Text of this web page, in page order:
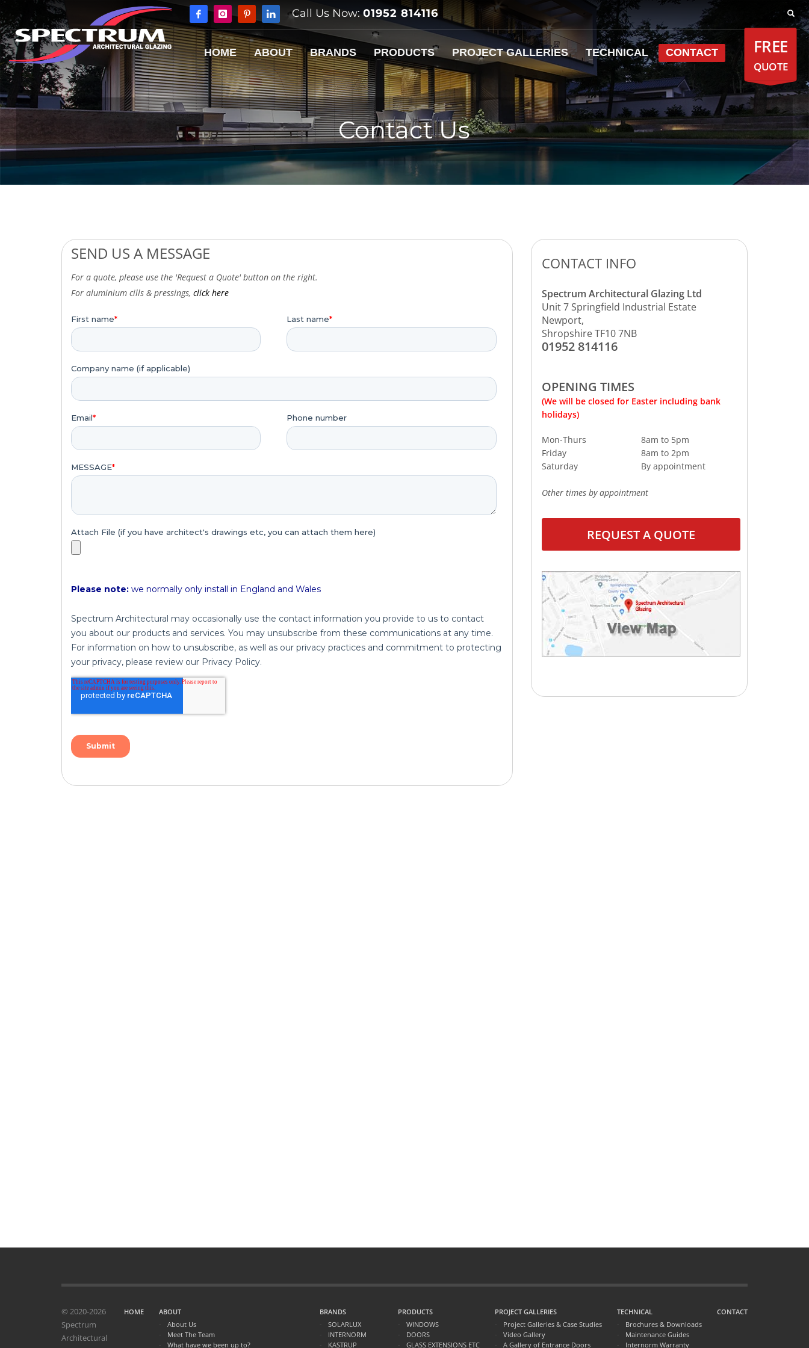
Call Us Now: 01952 814116
HOME ABOUT BRANDS PRODUCTS PROJECT GALLERIES TECHNICAL CONTACT FREE
QUOTE
Contact Us
SEND US A MESSAGE
For a quote, please use the 'Request a Quote' button on the right.
For aluminium cills & pressings, click here
CONTACT INFO
Spectrum Architectural Glazing Ltd
Unit 7 Springfield Industrial Estate
Newport,
Shropshire TF10 7NB
01952 814116
OPENING TIMES
(We will be closed for Easter including bank
holidays)
Mon-Thurs
Friday
Saturday
8am to 5pm
8am to 2pm
By appointment
Other times by appointment
REQUEST A QUOTE
HOME
ABOUT
About Us
Meet The Team
What have we been up to?
BRANDS
SOLARLUX
INTERNORM
KASTRUP
PRODUCTS
WINDOWS
DOORS
GLASS EXTENSIONS ETC
PROJECT GALLERIES
Project Galleries & Case Studies
Video Gallery
A Gallery of Entrance Doors
TECHNICAL
Brochures & Downloads
Maintenance Guides
Internorm Warranty
CONTACT
© 2020-2026
Spectrum
Architectural